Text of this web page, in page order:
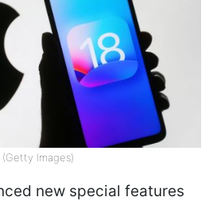
Images)
new special features